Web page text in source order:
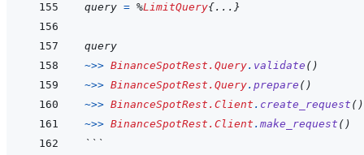
query = %LimitQuery{... }
query
~>> BinanceSpotRest.Query. validate ( )
~>> BinanceSpotRest.Query. prepare ( )
~>> BinanceSpotRest.Client . create_request ( )
~>> BinanceSpotRest.Client . make_request ( )
```